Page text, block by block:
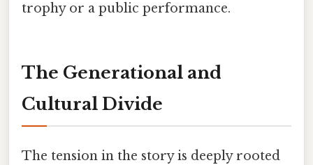
trophy or a public performance.
The Generational and
Cultural Divide
The tension in the story is deeply rooted